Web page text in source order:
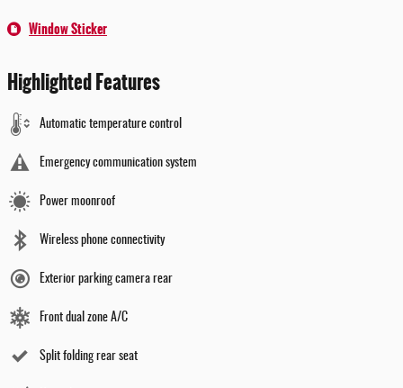
Window Sticker
Highlighted Features
Automatic temperature control
Emergency communication system
Power moonroof
Wireless phone connectivity
Exterior parking camera rear
Front dual zone A/C
Split folding rear seat